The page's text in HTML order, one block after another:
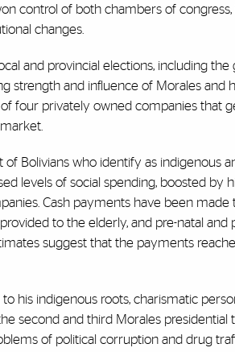
control of both chambers of
changes.
and provincial elections, including
strength and influence of Morales and
four privately owned companies that
Bolivians who identify as indigenous
levels of social spending, boosted by
Cash payments have been
to the elderly, and pre-natal and
suggest that the payments
his indigenous roots, charismatic
second and third Morales presidential
of political corruption and drug